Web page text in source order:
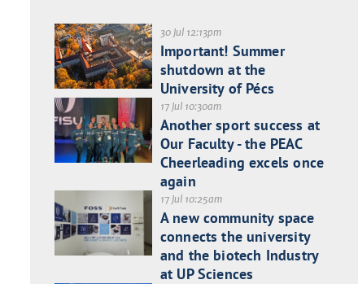
30 Jul 12:13pm
Important! Summer
shutdown at the
University of Pécs
17 Jul 10:30am
Another sport success at
Our Faculty - the PEAC
Cheerleading excels once
again
17 Jul 10:25am
A new community space
connects the university
and the biotech Industry
at UP Sciences